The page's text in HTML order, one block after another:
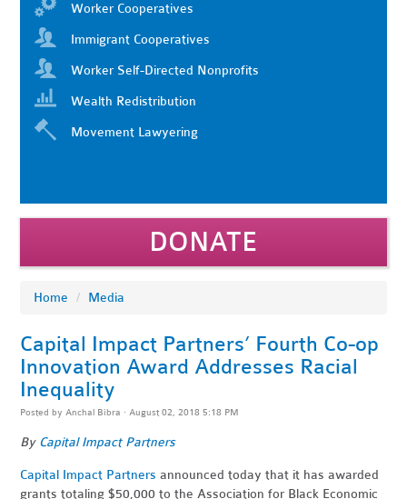
Worker Cooperatives
Immigrant Cooperatives
Worker Self-Directed Nonprofits
Wealth Redistribution
Movement Lawyering
DONATE
Home / Media
Capital Impact Partners’ Fourth Co-op
Innovation Award Addresses Racial
Inequality
Posted byAnchal Bibra · August 02, 2018 5:18 PM
By Capital Impact Partners
Capital Impact Partners announced today that it has awarded
grants totaling $50,000 to the Association for Black Economic